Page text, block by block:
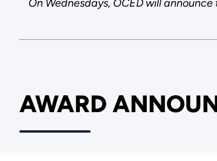
On Wednesdays, OCED will
AWARD